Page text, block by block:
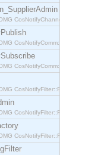
CosNotifyComm::NotifyPublish
CosNotifyComm::NotifySubscribe
CosNotifyFilter::Filter interface.
CosNotifyFilter::FilterAdmin
CosNotifyFilter::FilterFactory